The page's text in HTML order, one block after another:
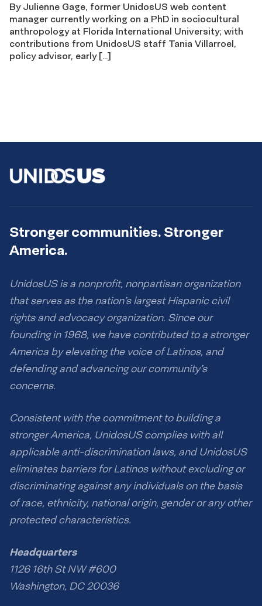
By Julienne Gage, former UnidosUS web content
manager currently working on a PhD in sociocultural
anthropology at Florida International University; with
contributions from UnidosUS staff Tania Villarroel,
policy advisor, early […]
Stronger communities. Stronger
America.
UnidosUS is a nonprofit, nonpartisan organization
that serves as the nation’s largest Hispanic civil
rights and advocacy organization. Since our
founding in 1968, we have contributed to a stronger
America by elevating the voice of Latinos, and
defending and advancing our community’s
concerns.
Consistent with the commitment to building a
stronger America, UnidosUS complies with all
applicable anti-discrimination laws, and UnidosUS
eliminates barriers for Latinos without excluding or
discriminating against any individuals on the basis
of race, ethnicity, national origin, gender or any other
protected characteristics.
Headquarters
1126 16th St NW #600
Washington, DC 20036